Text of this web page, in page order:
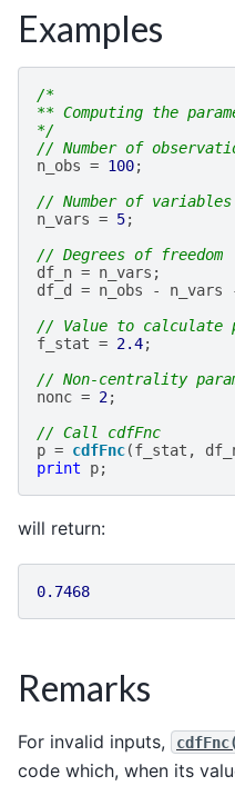
Examples
/*
** Computing the
*/
// Number of
n_obs = 100;
// Number of variables
n_vars = 5;
// Degrees of freedom
df_n = n_vars ;
df_d
= n_obs - n_vars
// Value to calculate
f_stat = 2.4;
// Non-centrality
nonc = 2;
// Call cdfFnc
p = cdfFnc(f_stat ,
print
p;
will return:
0.7468
Remarks
For invalid inputs,
code which, when its